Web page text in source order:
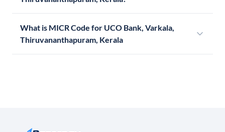
What is MICR Code for UCO Bank, Varkala,
Thiruvananthapuram, Kerala